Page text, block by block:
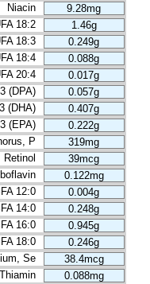
Niacin
9.28mg
18:2
1.46g
18:3
0.249g
18:4
0.088g
20:4
0.017g
(DPA)
0.057g
(DHA)
0.407g
(EPA)
0.222g
P
319mg
Retinol
39mcg
0.122mg
12:0
0.004g
14:0
0.248g
16:0
0.945g
18:0
0.246g
Se
38.4mcg
Thiamin
0.088mg